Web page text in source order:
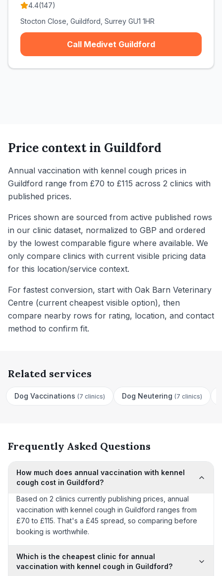
4.4(147)
Stocton Close, Guildford, Surrey GU1 1HR
Call Medivet Guildford
Price context in Guildford
Annual vaccination with kennel cough prices in
Guildford range from £70 to £115 across 2 clinics with
published prices.
Prices shown are sourced from active published rows
in our clinic dataset, normalized to GBP and ordered
by the lowest comparable figure where available. We
only compare clinics with current visible pricing data
for this location/service context.
For fastest conversion, start with Oak Barn Veterinary
Centre (current cheapest visible option), then
compare nearby rows for rating, location, and contact
method to confirm fit.
Related services
Dog Vaccinations (7 clinics) Dog Neutering (7 clinics)
Frequently Asked Questions
How much does annual vaccination with kennel
cough cost in Guildford?
Based on 2 clinics currently publishing prices, annual
vaccination with kennel cough in Guildford ranges from
£70 to £115. That's a £45 spread, so comparing before
booking is worthwhile.
Which is the cheapest clinic for annual
vaccination with kennel cough in Guildford?